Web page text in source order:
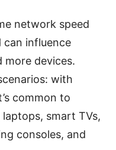
network speed
can influence
more devices.
with
common to
smart TVs,
consoles, and